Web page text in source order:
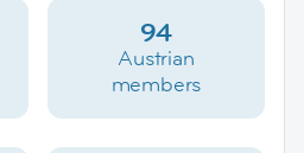
94
Austrian
members